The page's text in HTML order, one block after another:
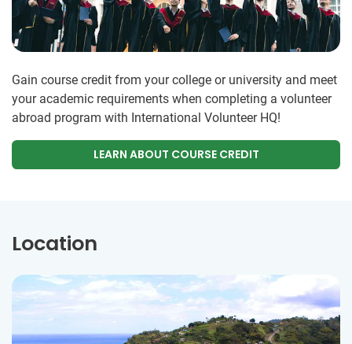
Gain course credit from your college or university and meet
your academic requirements when completing a volunteer
abroad program with International Volunteer HQ!
LEARN ABOUT COURSE CREDIT
Location